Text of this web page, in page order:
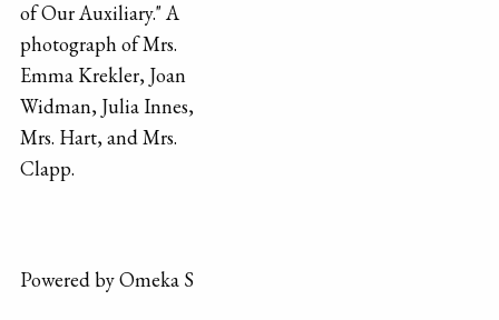
of Our Auxiliary." A
photograph of Mrs.
Emma Krekler, Joan
Widman, Julia Innes,
Mrs. Hart, and Mrs.
Clapp.
Powered by Omeka S